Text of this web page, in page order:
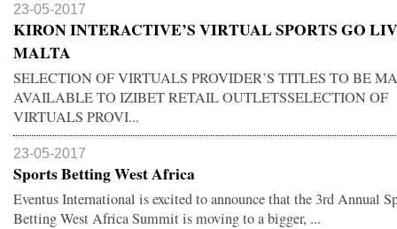
23-05-2017
KIRON INTERACTIVE’S VIRTUAL SPORTS GO
MALTA
SELECTION OF VIRTUALS PROVIDER’S TITLES TO BE
AVAILABLE TO IZIBET RETAIL OUTLETSSELECTION OF
VIRTUALS PROVI...
23-05-2017
Sports Betting West Africa
Eventus International is excited to announce that the 3rd Annual
Betting West Africa Summit is moving to a bigger, ...